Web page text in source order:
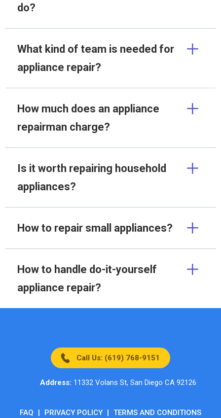
do?
What kind of team is needed for
appliance repair?
How much does an appliance
repairman charge?
Is it worth repairing household
appliances?
How to repair small appliances?
How to handle do-it-yourself
appliance repair?
Call Us: (619) 768-9151
Address: 11332 Volans St, San Diego CA 92126
FAQ | PRIVACY POLICY | TERMS AND CONDITIONS